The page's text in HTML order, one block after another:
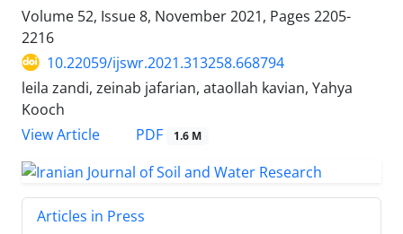
Volume 52, Issue 8, November 2021, Pages 2205-
2216
10.22059/ijswr.2021.313258.668794
leila zandi, zeinab jafarian, ataollah kavian, Yahya
Kooch
View Article
PDF 1.6 M
Articles in Press